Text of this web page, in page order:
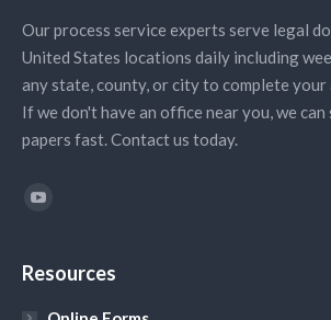
Our process service experts serve legal
United States locations daily including
any state, county, or city to complete your
If we don't have an office near you, we
papers fast. Contact us today.
Find us on:
Resources